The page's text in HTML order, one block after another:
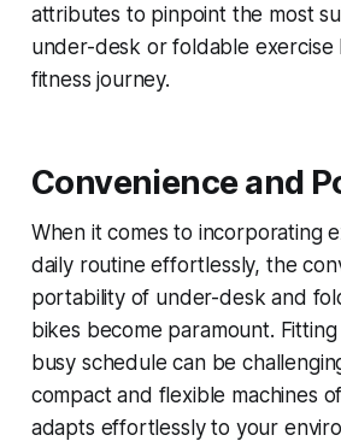
attributes to pinpoint the most
under-desk or foldable
fitness journey.
Convenience and
When it comes to incorporating
daily routine effortlessly, the
portability of under-desk and
bikes become paramount.
busy schedule can be
compact and flexible machines
adapts effortlessly to your